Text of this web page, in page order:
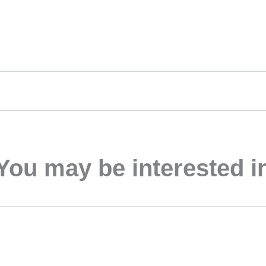
may be interested